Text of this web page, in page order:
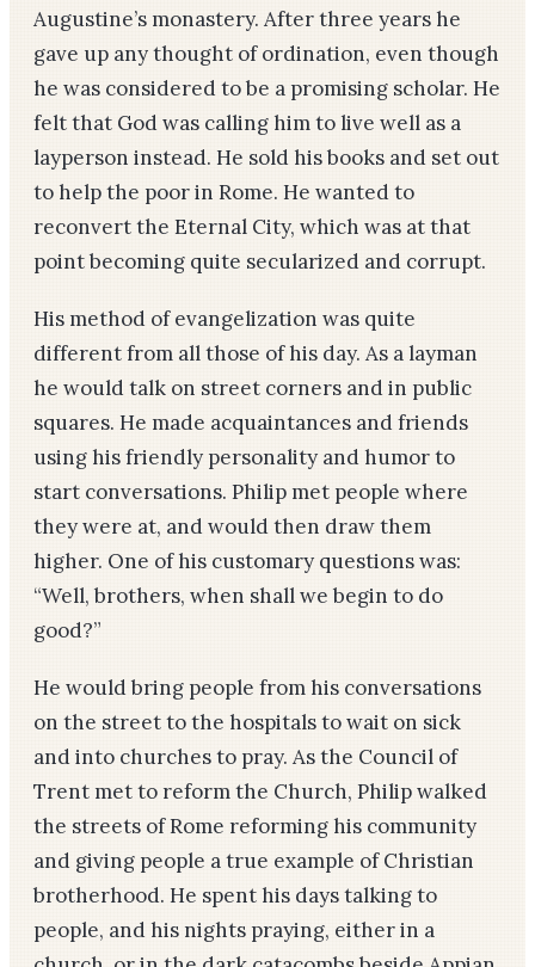
Augustine’s monastery. After three years he
gave up any thought of ordination, even though
he was considered to be a promising scholar. He
felt that God was calling him to live well as a
layperson instead. He sold his books and set out
to help the poor in Rome. He wanted to
reconvert the Eternal City, which was at that
point becoming quite secularized and corrupt.
His method of evangelization was quite
different from all those of his day. As a layman
he would talk on street corners and in public
squares. He made acquaintances and friends
using his friendly personality and humor to
start conversations. Philip met people where
they were at, and would then draw them
higher. One of his customary questions was:
“Well, brothers, when shall we begin to do
good?”
He would bring people from his conversations
on the street to the hospitals to wait on sick
and into churches to pray. As the Council of
Trent met to reform the Church, Philip walked
the streets of Rome reforming his community
and giving people a true example of Christian
brotherhood. He spent his days talking to
people, and his nights praying, either in a